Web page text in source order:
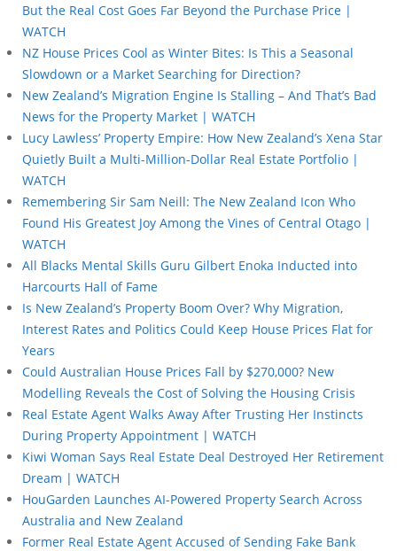
But the Real Cost Goes Far Beyond the Purchase Price |
WATCH
NZ House Prices Cool as Winter Bites: Is This a Seasonal
Slowdown or a Market Searching for Direction?
New Zealand’s Migration Engine Is Stalling – And That’s Bad
News for the Property Market | WATCH
Lucy Lawless’ Property Empire: How New Zealand’s Xena Star
Quietly Built a Multi-Million-Dollar Real Estate Portfolio |
WATCH
Remembering Sir Sam Neill: The New Zealand Icon Who
Found His Greatest Joy Among the Vines of Central Otago |
WATCH
All Blacks Mental Skills Guru Gilbert Enoka Inducted into
Harcourts Hall of Fame
Is New Zealand’s Property Boom Over? Why Migration,
Interest Rates and Politics Could Keep House Prices Flat for
Years
Could Australian House Prices Fall by $270,000? New
Modelling Reveals the Cost of Solving the Housing Crisis
Real Estate Agent Walks Away After Trusting Her Instincts
During Property Appointment | WATCH
Kiwi Woman Says Real Estate Deal Destroyed Her Retirement
Dream | WATCH
HouGarden Launches AI-Powered Property Search Across
Australia and New Zealand
Former Real Estate Agent Accused of Sending Fake Bank